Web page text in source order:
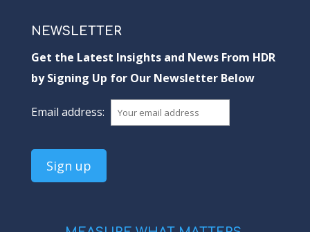
NEWSLETTER
Get the Latest Insights and News From HDR
by Signing Up for Our Newsletter Below
Email address: